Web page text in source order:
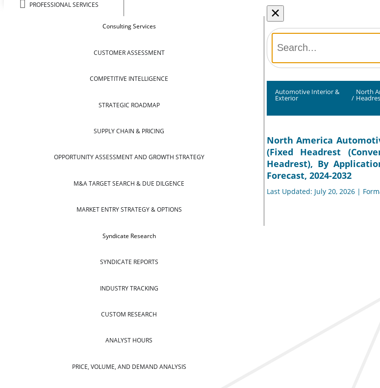
PROFESSIONAL SERVICES
Consulting Services
CUSTOMER ASSESSMENT
COMPETITIVE INTELLIGENCE
STRATEGIC ROADMAP
SUPPLY CHAIN & PRICING
OPPORTUNITY ASSESSMENT AND GROWTH STRATEGY
M&A TARGET SEARCH & DUE DILGENCE
MARKET ENTRY STRATEGY & OPTIONS
Syndicate Research
SYNDICATE REPORTS
INDUSTRY TRACKING
CUSTOM RESEARCH
ANALYST HOURS
PRICE, VOLUME, AND DEMAND ANALYSIS
×
Automotive Interior &
Exterior /
North
North America
(Fixed Headrest
Headrest), By
Forecast, 2024-2032
Last Updated: July 20, 2026 |